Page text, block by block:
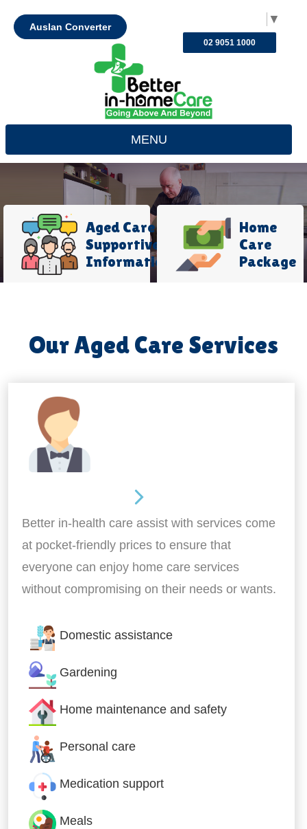
▼
Auslan Converter
02 9051 1000
MENU
Aged Care
Supportive
Information
Home
Care
Package
Our Aged Care Services
Better in-health care assist with services come
at pocket-friendly prices to ensure that
everyone can enjoy home care services
without compromising on their needs or wants.
Domestic assistance
Gardening
Home maintenance and safety
Personal care
Medication support
Meals